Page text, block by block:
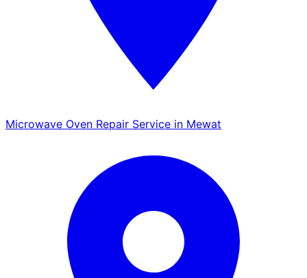
Microwave Oven Repair Service in Mewat